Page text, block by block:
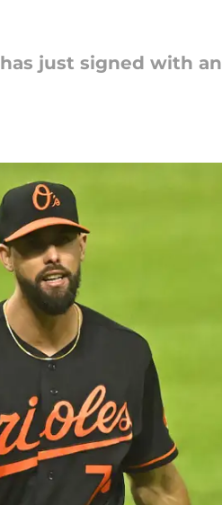
just signed with